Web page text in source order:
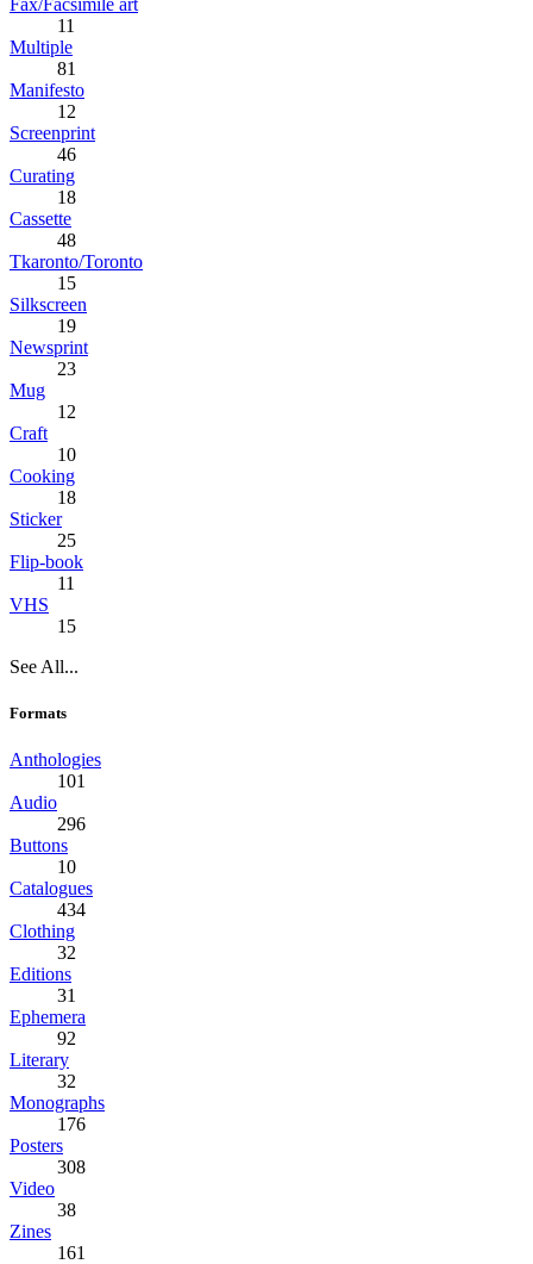
11
Multiple
81
Manifesto
12
Screenprint
46
Curating
18
Cassette
48
Tkaronto/Toronto
15
Silkscreen
19
Newsprint
23
Mug
12
Craft
10
Cooking
18
Sticker
25
Flip-book
11
VHS
15
See All...
Formats
Anthologies
101
Audio
296
Buttons
10
Catalogues
434
Clothing
32
Editions
31
Ephemera
92
Literary
32
Monographs
176
Posters
308
Video
38
Zines
161